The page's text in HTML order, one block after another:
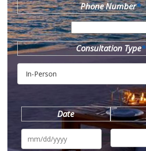
Phone Number*
Consultation Type*
Date
MM
DD